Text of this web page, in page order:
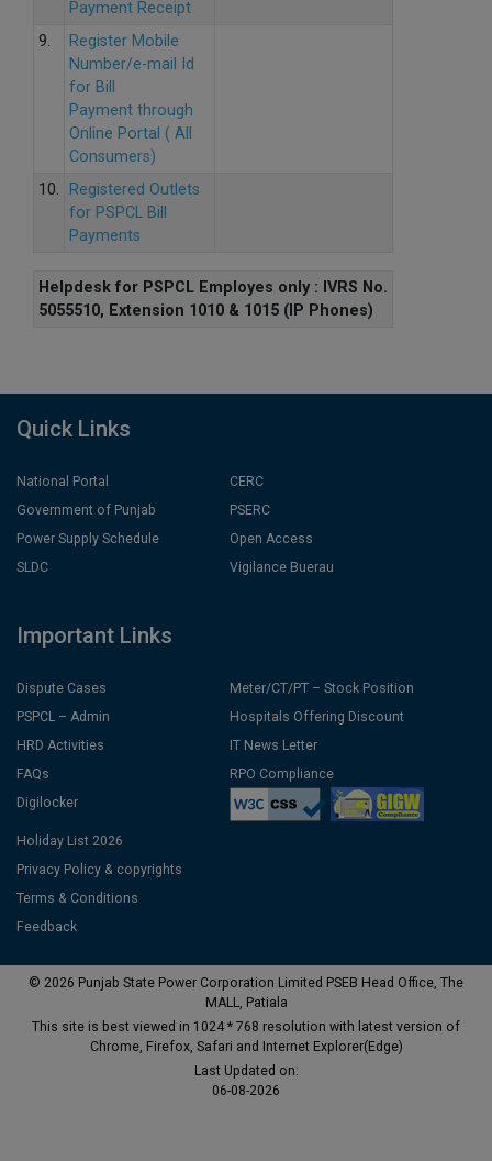
Payment Receipt
9.
Register Mobile
Number/e-mail Id
for Bill
Payment through
Online Portal ( All
Consumers)
10.
Registered Outlets
for PSPCL Bill
Payments
Helpdesk for PSPCL Employes only : IVRS No.
5055510, Extension 1010 & 1015 (IP Phones)
Quick Links
National Portal
Government of Punjab
Power Supply Schedule
SLDC
CERC
PSERC
Open Access
Vigilance Buerau
Important Links
Dispute Cases
PSPCL – Admin
HRD Activities
FAQs
Digilocker
Meter/CT/PT – Stock Position
Hospitals Offering Discount
IT News Letter
RPO Compliance
Holiday List 2026
Privacy Policy & copyrights
Terms & Conditions
Feedback
© 2026 Punjab State Power Corporation Limited PSEB Head Office, The
MALL, Patiala
This site is best viewed in 1024 * 768 resolution with latest version of
Chrome, Firefox, Safari and Internet Explorer(Edge)
Last Updated on:
06-08-2026